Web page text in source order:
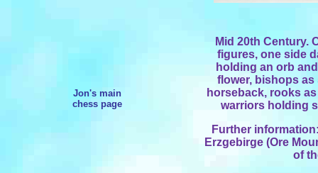
Jon's main
chess page
Mid 20th Century.
figures, one side
holding an orb
flower, bishops
horseback, rooks
warriors holding
Further
Erzgebirge (Ore
of